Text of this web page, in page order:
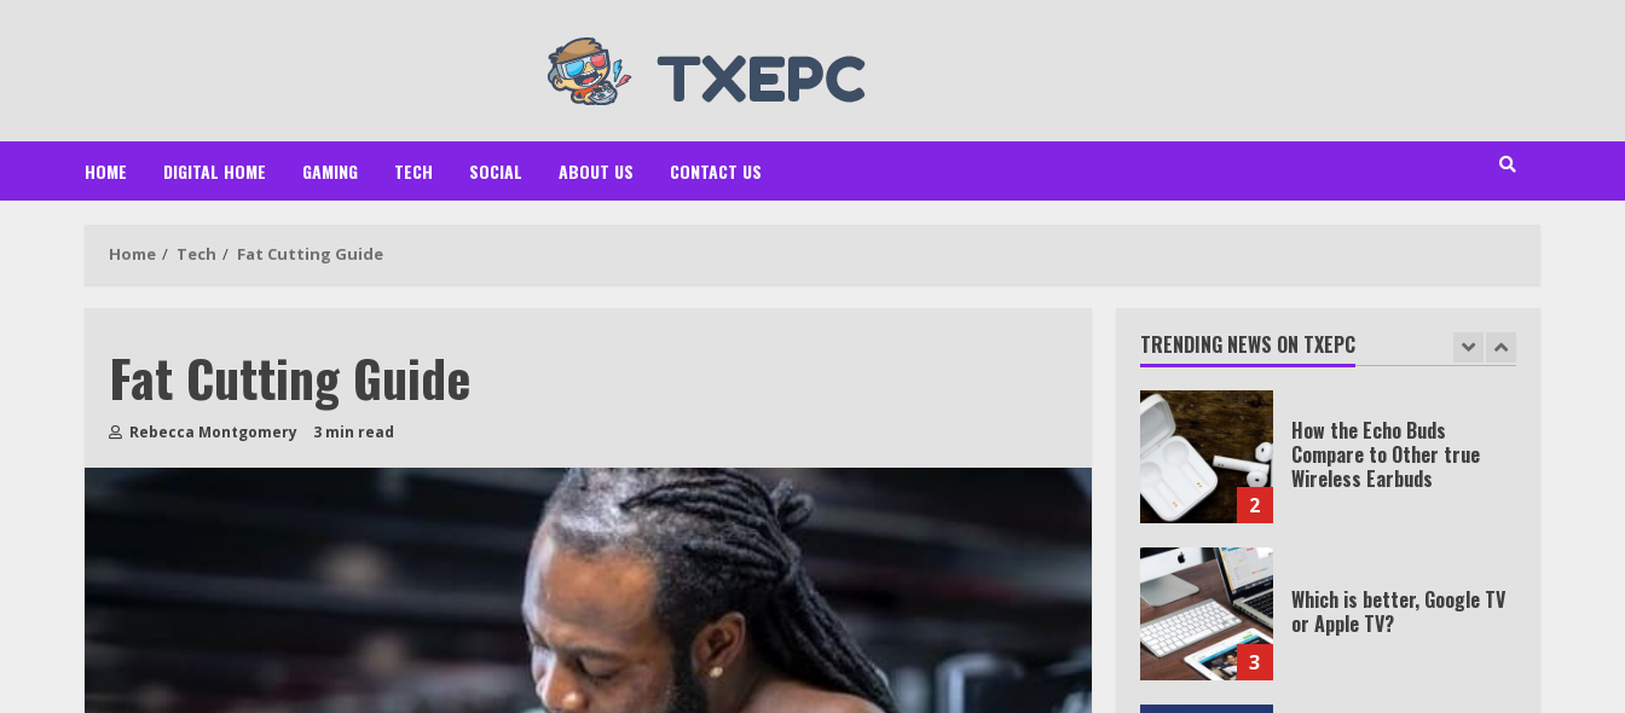
HOME DIGITAL HOME GAMING TECH SOCIAL ABOUT US CONTACT US
Home Tech Fat Cutting Guide
Fat Cutting Guide
Rebecca Montgomery 3 min read
TRENDING NEWS ON TXEPC
1
1,500+ Professionals
2
How the Echo Buds
Compare to Other true
Wireless Earbuds
3
Which is better, Google TV
or Apple TV?